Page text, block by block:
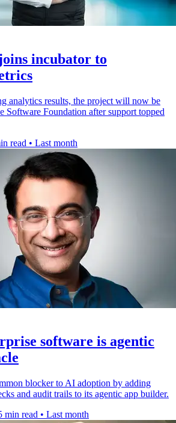
incubator to
analytics results, the project will now be
Software Foundation after support topped
read • Last month
software is agentic
blocker to AI adoption by adding
and audit trails to its agentic app builder.
min read • Last month